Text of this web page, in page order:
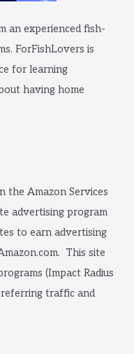
an experienced fish-
ForFishLovers is
for learning
having home
the Amazon Services
advertising program
to earn advertising
This site
(Impact Radius
traffic and